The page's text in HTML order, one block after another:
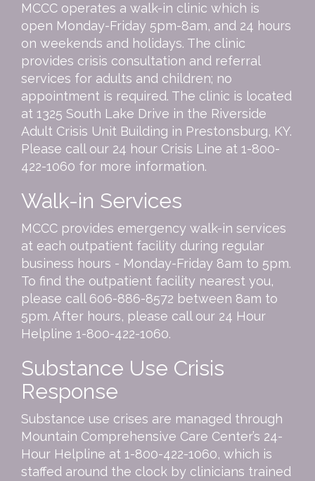
MCCC operates a walk-in clinic which is
open Monday-Friday 5pm-8am, and 24 hours
on weekends and holidays. The clinic
provides crisis consultation and referral
services for adults and children; no
appointment is required. The clinic is located
at 1325 South Lake Drive in the Riverside
Adult Crisis Unit Building in Prestonsburg, KY.
Please call our 24 hour Crisis Line at 1-800-
422-1060 for more information.
Walk-in Services
MCCC provides emergency walk-in services
at each outpatient facility during regular
business hours - Monday-Friday 8am to 5pm.
To find the outpatient facility nearest you,
please call 606-886-8572 between 8am to
5pm. After hours, please call our 24 Hour
Helpline 1-800-422-1060.
Substance Use Crisis
Response
Substance use crises are managed through
Mountain Comprehensive Care Center’s 24-
Hour Helpline at 1-800-422-1060, which is
staffed around the clock by clinicians trained